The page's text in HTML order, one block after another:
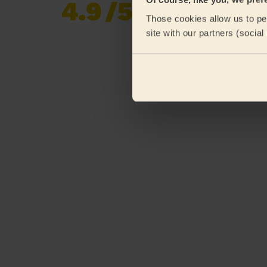
Those cookies allow us to
site with our partners
4.9/5
Already 619,170
reviews collected by
eKomi